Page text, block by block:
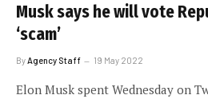
Musk says he will vote
‘scam’
By Agency Staff 19 May 2022
Elon Musk spent Wednesday on